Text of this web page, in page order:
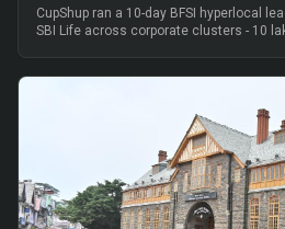
CupShup ran a 10-day BFSI hyperlocal
SBI Life across corporate clusters - 10